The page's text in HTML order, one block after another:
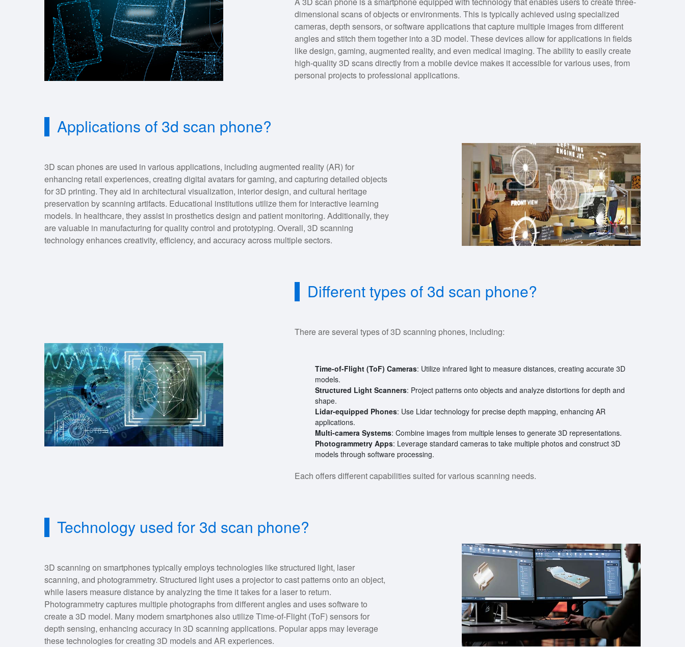
dimensional scans of objects or environments. This is typically achieved using specialized
cameras, depth sensors, or software applications that capture multiple images from different
angles and stitch them together into a 3D model. These devices allow for applications in fields
like design, gaming, augmented reality, and even medical imaging. The ability to easily create
high-quality 3D scans directly from a mobile device makes it accessible for various uses, from
personal projects to professional applications.
Applications of 3d scan phone?
3D scan phones are used in various applications, including augmented reality (AR) for
enhancing retail experiences, creating digital avatars for gaming, and capturing detailed objects
for 3D printing. They aid in architectural visualization, interior design, and cultural heritage
preservation by scanning artifacts. Educational institutions utilize them for interactive learning
models. In healthcare, they assist in prosthetics design and patient monitoring. Additionally, they
are valuable in manufacturing for quality control and prototyping. Overall, 3D scanning
technology enhances creativity, efficiency, and accuracy across multiple sectors.
Different types of 3d scan phone?
There are several types of 3D scanning phones, including:
Time-of-Flight (ToF) Cameras: Utilize infrared light to measure distances, creating accurate 3D
models.
Structured Light Scanners: Project patterns onto objects and analyze distortions for depth and
shape.
Lidar-equipped Phones: Use Lidar technology for precise depth mapping, enhancing AR
applications.
Multi-camera Systems: Combine images from multiple lenses to generate 3D representations.
Photogrammetry Apps: Leverage standard cameras to take multiple photos and construct 3D
models through software processing.
Each offers different capabilities suited for various scanning needs.
Technology used for 3d scan phone?
3D scanning on smartphones typically employs technologies like structured light, laser
scanning, and photogrammetry. Structured light uses a projector to cast patterns onto an object,
while lasers measure distance by analyzing the time it takes for a laser to return.
Photogrammetry captures multiple photographs from different angles and uses software to
create a 3D model. Many modern smartphones also utilize Time-of-Flight (ToF) sensors for
depth sensing, enhancing accuracy in 3D scanning applications. Popular apps may leverage
these technologies for creating 3D models and AR experiences.